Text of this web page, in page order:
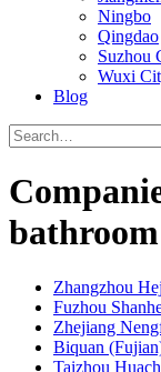
Ningbo
Qingdao
Suzhou
Wuxi
Blog
Zhangzhou
Fuzhou
Zhejiang
Biquan
Taizhou